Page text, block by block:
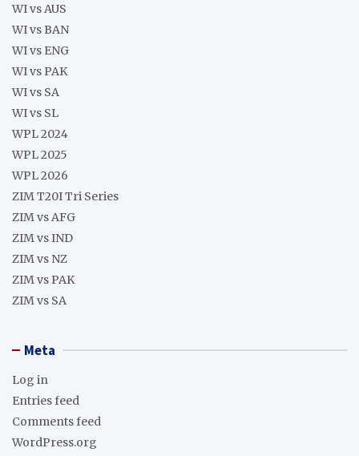
WI vs AUS
WI vs BAN
WI vs ENG
WI vs PAK
WI vs SA
WI vs SL
WPL 2024
WPL 2025
WPL 2026
ZIM T20I Tri Series
ZIM vs AFG
ZIM vs IND
ZIM vs NZ
ZIM vs PAK
ZIM vs SA
Meta
Log in
Entries feed
Comments feed
WordPress.org